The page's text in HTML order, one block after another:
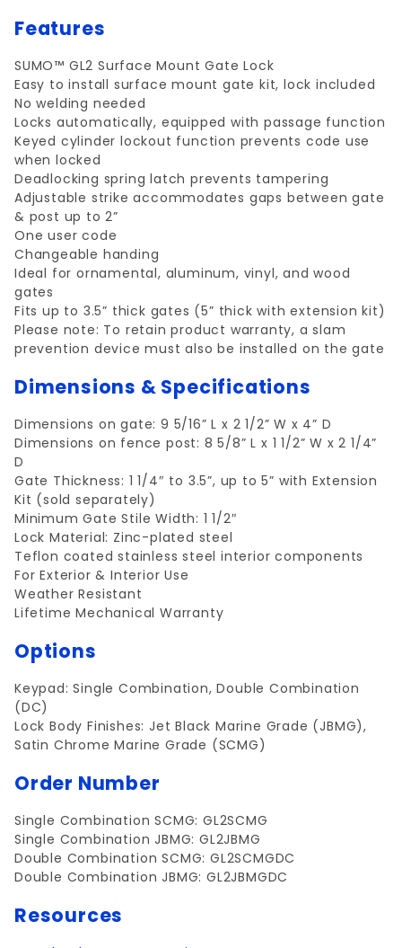
Features
SUMO™ GL2 Surface Mount Gate Lock
Easy to install surface mount gate kit, lock included
No welding needed
Locks automatically, equipped with passage function
Keyed cylinder lockout function prevents code use
when locked
Deadlocking spring latch prevents tampering
Adjustable strike accommodates gaps between gate
& post up to 2”
One user code
Changeable handing
Ideal for ornamental, aluminum, vinyl, and wood
gates
Fits up to 3.5” thick gates (5” thick with extension kit)
Please note: To retain product warranty, a slam
prevention device must also be installed on the gate
Dimensions & Specifications
Dimensions on gate: 9 5/16” L x 2 1/2” W x 4” D
Dimensions on fence post: 8 5/8” L x 1 1/2” W x 2 1/4”
D
Gate Thickness: 1 1/4″ to 3.5”, up to 5” with Extension
Kit (sold separately)
Minimum Gate Stile Width: 1 1/2″
Lock Material: Zinc-plated steel
Teflon coated stainless steel interior components
For Exterior & Interior Use
Weather Resistant
Lifetime Mechanical Warranty
Options
Keypad: Single Combination, Double Combination
(DC)
Lock Body Finishes: Jet Black Marine Grade (JBMG),
Satin Chrome Marine Grade (SCMG)
Order Number
Single Combination SCMG: GL2SCMG
Single Combination JBMG: GL2JBMG
Double Combination SCMG: GL2SCMGDC
Double Combination JBMG: GL2JBMGDC
Resources